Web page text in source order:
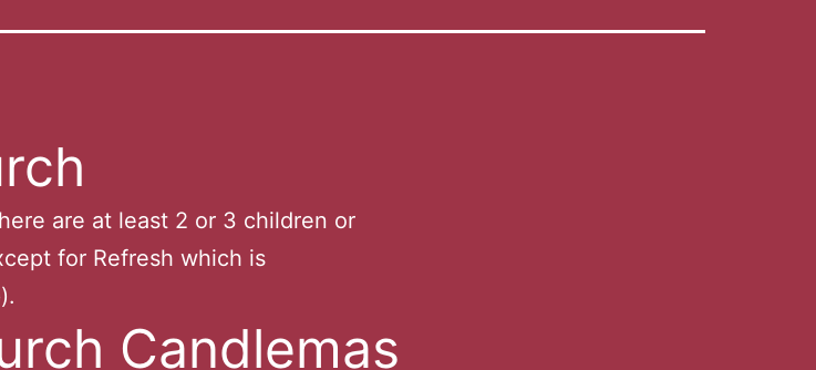
are at least 2 or 3 children or
for Refresh which is
Candlemas